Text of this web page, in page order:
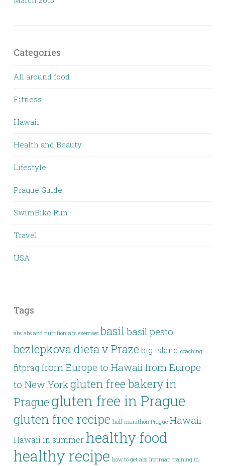
Categories
All around food
Fitness
Hawaii
Health and Beauty
Lifestyle
Prague Guide
SwimBike Run
Travel
USA
Tags
abs abs and nutrition abs exercises basil basil pesto
bezlepkova dieta v Praze big island coaching
fitprag from Europe to Hawaii from Europe
to New Yorkgluten free bakery in
Prague gluten free in Prague
gluten free recipe half marathon Prague Hawaii
Hawaii in summer healthy food
healthy recipe how to get abs Ironman training in